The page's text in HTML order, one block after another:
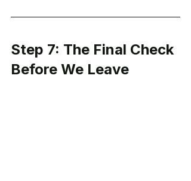
Step 7: The Final Check
Before We Leave